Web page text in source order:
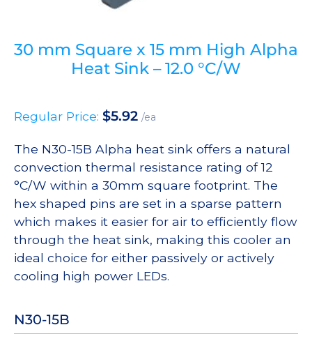
30 mm Square x 15 mm High Alpha
Heat Sink – 12.0 °C/W
Regular Price: $5.92 /ea
The N30-15B Alpha heat sink offers a natural
convection thermal resistance rating of 12
°C/W within a 30mm square footprint. The
hex shaped pins are set in a sparse pattern
which makes it easier for air to efficiently flow
through the heat sink, making this cooler an
ideal choice for either passively or actively
cooling high power LEDs.
N30-15B